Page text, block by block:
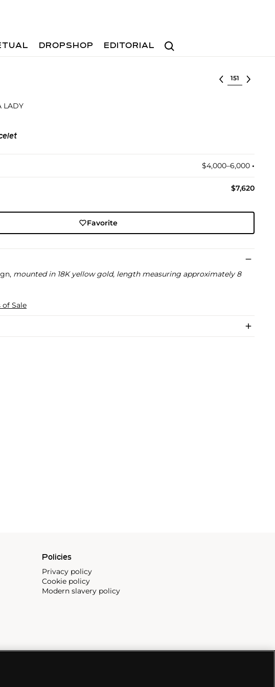
Search
DROPSHOP EDITORIAL
Select lot
LADY
$4,000–6,000 •︎
$7,620
Favorite
mounted in 18K yellow gold, length measuring approximately 8
of Sale
Policies
Privacy policy
Cookie policy
Modern slavery policy